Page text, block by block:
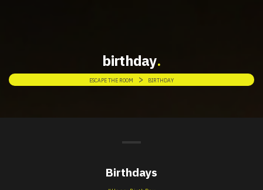
birthday
ESCAPE THE ROOM > BIRTHDAY
Birthdays